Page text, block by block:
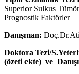
Superior Sulkus
Prognostik Faktörler
Danışman:
Doktora Tezi/
(özeti ekte) ve